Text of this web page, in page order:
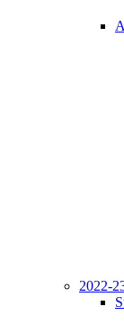
2022-